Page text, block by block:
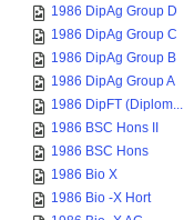
1986 DipAg Group D
1986 DipAg Group C
1986 DipAg Group B
1986 DipAg Group A
1986 DipFT (Diplom...
1986 BSC Hons II
1986 BSC Hons
1986 Bio X
1986 Bio -X Hort